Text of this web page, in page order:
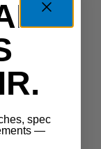
spec
—